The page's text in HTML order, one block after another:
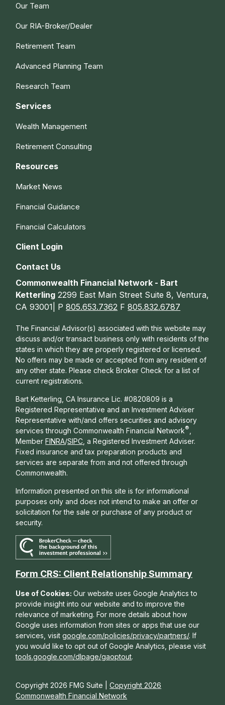
Our Team
Our RIA-Broker/Dealer
Retirement Team
Advanced Planning Team
Research Team
Services
Wealth Management
Retirement Consulting
Resources
Market News
Financial Guidance
Financial Calculators
Client Login
Contact Us
Copyright 2026 FMG Suite |Copyright 2026
Commonwealth Financial Network
Commonwealth Financial Network - Bart
Ketterling 2299 East Main Street Suite 8, Ventura,
CA 93001| P805.653.7362 F805.832.6787
The Financial Advisor(s) associated with this website may
discuss and/or transact business only with residents of the
states in which they are properly registered or licensed.
No offers may be made or accepted from any resident of
any other state. Please check Broker Check for a list of
current registrations.
Bart Ketterling, CA Insurance Lic. #0820809 is a
Registered Representative and an Investment Adviser
Representative with/and offers securities and advisory
services through Commonwealth Financial Network®
Member FINRA/SIPC , a Registered Investment Adviser.
Fixed insurance and tax preparation products and
services are separate from and not offered through
Commonwealth.
Information presented on this site is for informational
purposes only and does not intend to make an offer or
solicitation for the sale or purchase of any product or
security.
Form CRS: Client Relationship Summary
Use of Cookies:Our website uses Google Analytics to
provide insight into our website and to improve the
relevance of marketing. For more details about how
Google uses information from sites or apps that use our
services, visitgoogle.com/policies/privacy/partners/. If
you would like to opt out of Google Analytics, please visit
tools.google.com/dlpage/gaoptout.